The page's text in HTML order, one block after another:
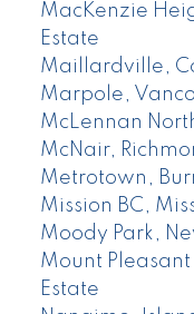
MacKenzie
Estate
Maillardville,
Marpole,
McLennan
McNair,
Metrotown,
Mission BC,
Moody Park,
Mount Pleasant
Estate